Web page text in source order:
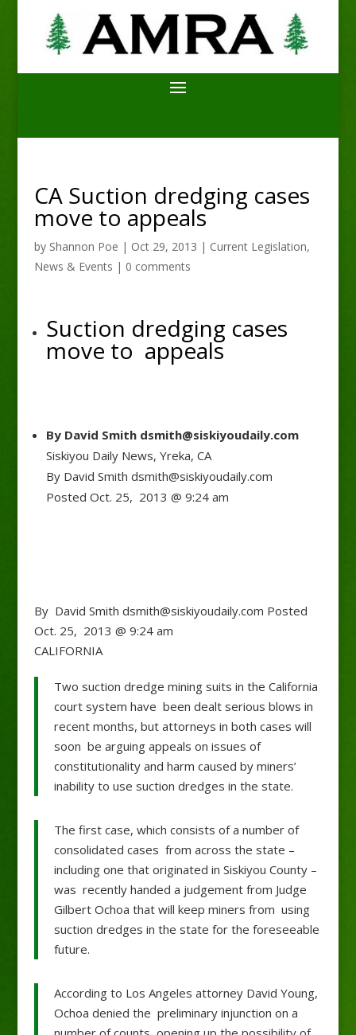
CA Suction dredging cases
move to appeals
by Shannon Poe | Oct 29, 2013 | Current Legislation,
News & Events | 0 comments
Suction dredging cases
move to appeals
By David Smith dsmith@siskiyoudaily.com
Siskiyou Daily News, Yreka, CA
By David Smith dsmith@siskiyoudaily.com
Posted Oct. 25, 2013 @ 9:24 am
By David Smith dsmith@siskiyoudaily.com Posted
Oct. 25, 2013 @ 9:24 am
CALIFORNIA
Two suction dredge mining suits in the California
court system have been dealt serious blows in
recent months, but attorneys in both cases will
soon be arguing appeals on issues of
constitutionality and harm caused by miners’
inability to use suction dredges in the state.
The first case, which consists of a number of
consolidated cases from across the state –
including one that originated in Siskiyou County –
was recently handed a judgement from Judge
Gilbert Ochoa that will keep miners from using
suction dredges in the state for the foreseeable
future.
According to Los Angeles attorney David Young,
Ochoa denied the preliminary injunction on a